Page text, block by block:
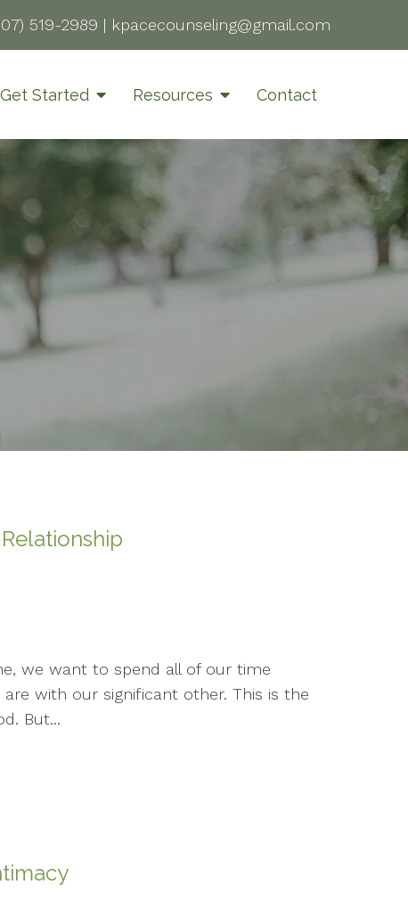
519-2989 | kpacecounseling@gmail.com
Get Started Resources Contact
we want to spend all of our time
with our significant other. This is the
But...